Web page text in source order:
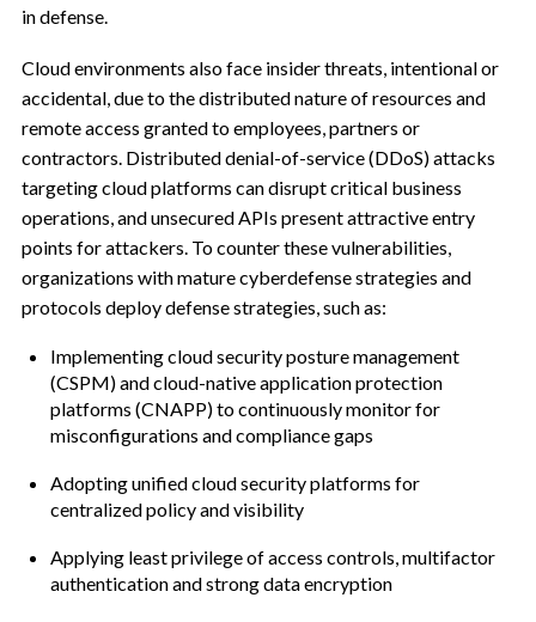
in defense.
Cloud environments also face insider threats, intentional or
accidental, due to the distributed nature of resources and
remote access granted to employees, partners or
contractors. Distributed denial-of-service (DDoS) attacks
targeting cloud platforms can disrupt critical business
operations, and unsecured APIs present attractive entry
points for attackers. To counter these vulnerabilities,
organizations with mature cyberdefense strategies and
protocols deploy defense strategies, such as:
Implementing cloud security posture management
(CSPM) and cloud-native application protection
platforms (CNAPP) to continuously monitor for
misconfigurations and compliance gaps
Adopting unified cloud security platforms for
centralized policy and visibility
Applying least privilege of access controls, multifactor
authentication and strong data encryption